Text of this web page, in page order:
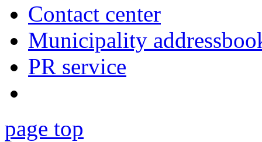
Contact center
Municipality
PR service
page top